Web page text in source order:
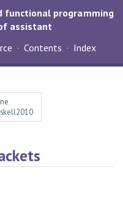
functional programming
assistant
Contents Index